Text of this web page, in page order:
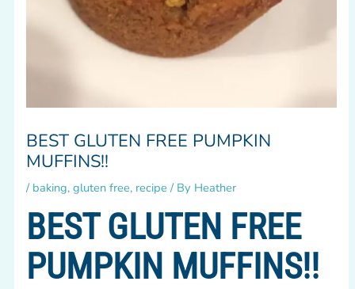
BEST GLUTEN FREE PUMPKIN
MUFFINS!!
/ baking, gluten free, recipe / By Heather
BEST GLUTEN FREE
PUMPKIN MUFFINS!!